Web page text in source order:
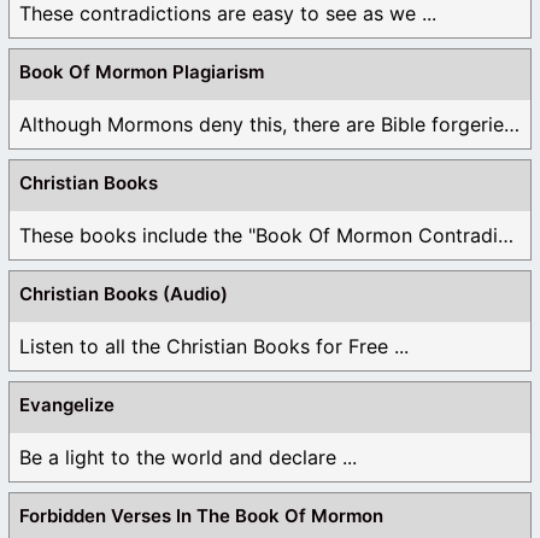
These contradictions are easy to see as we ...
Book Of Mormon Plagiarism
Although Mormons deny this, there are Bible forgeries ...
Christian Books
These books include the "Book Of Mormon Contradictions", ...
Christian Books (Audio)
Listen to all the Christian Books for Free ...
Evangelize
Be a light to the world and declare ...
Forbidden Verses In The Book Of Mormon